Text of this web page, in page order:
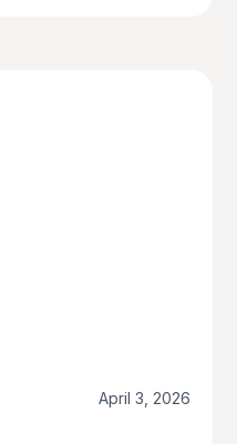
April 3, 2026